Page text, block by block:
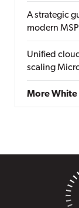
A strategic
modern
Unified
scaling
More White